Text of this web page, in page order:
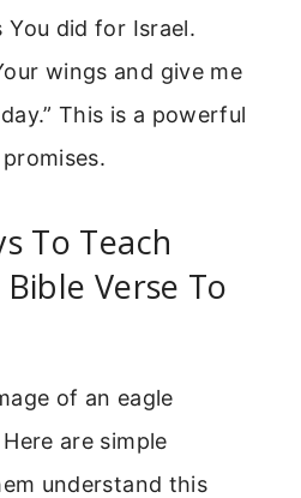
You did for Israel.
wings and give me
This is a powerful
To Teach
Verse To
of an eagle
are simple
understand this